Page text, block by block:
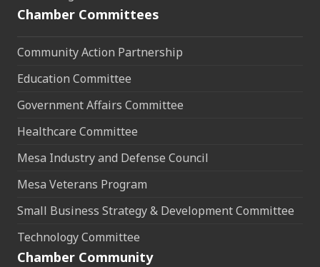
Chamber Committees
Community Action Partnership
Education Committee
Government Affairs Committee
Healthcare Committee
Mesa Industry and Defense Council
Mesa Veterans Program
Small Business Strategy & Development Committee
Technology Committee
Chamber Community